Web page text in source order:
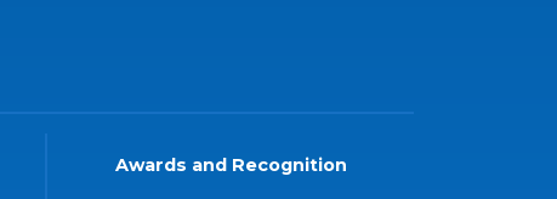
Awards and Recognition